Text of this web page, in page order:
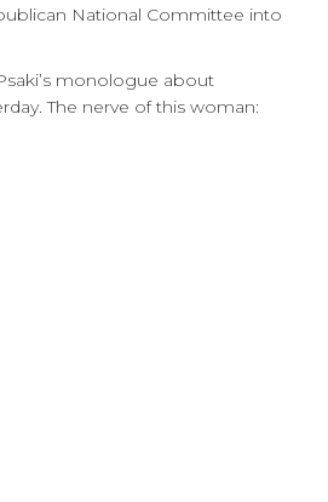
National Committee into
monologue about
The nerve of this woman: